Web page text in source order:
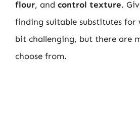
flour, and control texture.
finding suitable substitutes for
bit challenging, but there are
choose from.